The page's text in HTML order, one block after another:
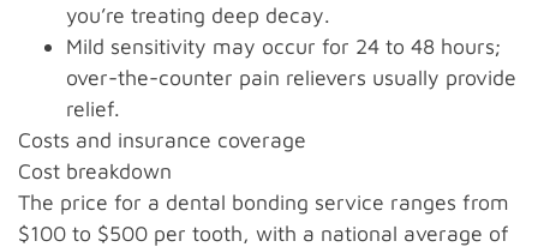
you’re treating deep decay.
Mild sensitivity may occur for 24 to 48 hours;
over-the-counter pain relievers usually provide
relief.
Costs and insurance coverage
Cost breakdown
The price for a dental bonding service ranges from
$100 to $500 per tooth, with a national average of